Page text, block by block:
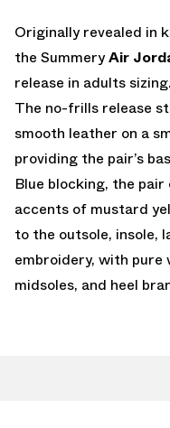
Originally revealed in
the SummeryAir
release in adults sizing.
The no-frills release
smooth leather on a
providing the pair’s
Blue blocking, the
accents of mustard
to the outsole, insole,
embroidery, with
midsoles, and heel